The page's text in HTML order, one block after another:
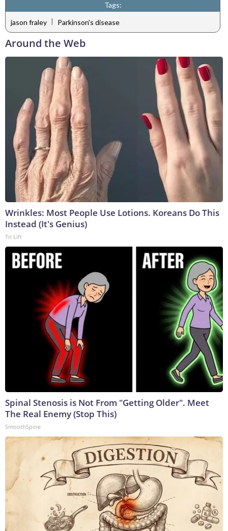
Tags:
jason fraley
Parkinson's disease
Around the Web
Wrinkles: Most People Use Lotions. Koreans Do This
Instead (It's Genius)
Tri Lift
Spinal Stenosis is Not From "Getting Older". Meet
The Real Enemy (Stop This)
SmoothSpine